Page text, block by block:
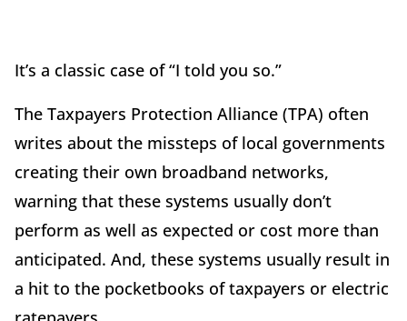
It’s a classic case of “I told you so.”
The Taxpayers Protection Alliance (TPA) often
writes about the missteps of local governments
creating their own broadband networks,
warning that these systems usually don’t
perform as well as expected or cost more than
anticipated. And, these systems usually result in
a hit to the pocketbooks of taxpayers or electric